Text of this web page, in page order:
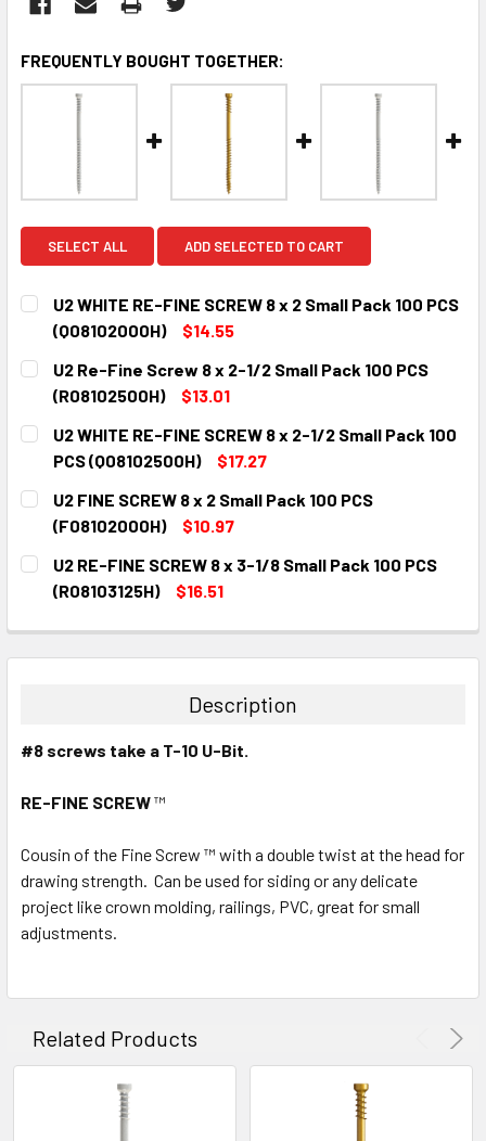
FREQUENTLY BOUGHT TOGETHER:
SELECT ALL ADD SELECTED TO CART
U2 WHITE RE-FINE SCREW 8 x 2 Small Pack 100 PCS
(Q08102000H)
$14.55
CURRENT
STOCK:
QUANTITY:
DECREASE QUANTITY:
INCREASE QUANTITY:
U2 Re-Fine Screw 8 x 2-1/2 Small Pack 100 PCS
(R08102500H)
$13.01
CURRENT
STOCK:
QUANTITY:
DECREASE QUANTITY:
INCREASE QUANTITY:
U2 WHITE RE-FINE SCREW 8 x 2-1/2 Small Pack 100
PCS (Q08102500H)
$17.27
CURRENT
STOCK:
QUANTITY:
DECREASE QUANTITY:
INCREASE QUANTITY:
U2 FINE SCREW 8 x 2 Small Pack 100 PCS
(F08102000H)
$10.97
CURRENT
STOCK:
QUANTITY:
DECREASE QUANTITY:
INCREASE QUANTITY:
U2 RE-FINE SCREW 8 x 3-1/8 Small Pack 100 PCS
(R08103125H)
$16.51
DECREASE QUANTITY:INCREASE QUANTITY:
Description
#8 screws take a T-10 U-Bit.
RE-FINE SCREW™
Cousin of the Fine Screw ™ with a double twist at the head for
drawing strength. Can be used for siding or any delicate
project like crown molding, railings, PVC, great for small
adjustments.
Related Products